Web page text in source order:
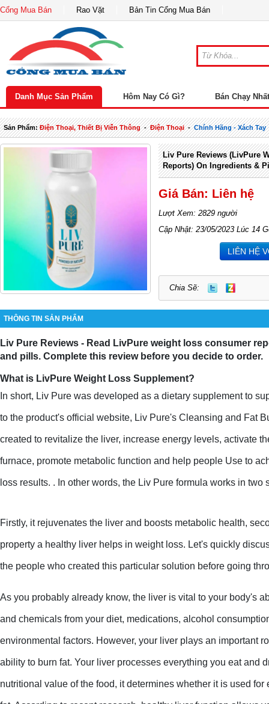
Cổng Mua Bán Rao Vặt Bản Tin Cổng Mua Bán
Danh Mục Sản Phẩm Hôm Nay Có Gì? Bán Chạy Nhất
Sản Phẩm:Điện Thoại, Thiết Bị Viễn Thông-Điện Thoại-Chính Hãng - Xách Tay
Liv Pure Reviews (LivPure
Reports) On Ingredients &
Giá Bán: Liên hệ
Lượt Xem: 2829 người
Cập Nhật: 23/05/2023 Lúc 14
LIÊN HỆ
Chia Sẽ:
THÔNG TIN SẢN PHẨM
Liv Pure Reviews - Read LivPure weight loss consumer
and pills. Complete this review before you decide to order.
What is LivPure Weight Loss Supplement?
In short, Liv Pure was developed as a dietary supplement to
to the product's official website, Liv Pure's Cleansing and Fat
created to revitalize the liver, increase energy levels, activate
furnace, promote metabolic function and help people Use to
loss results. . In other words, the Liv Pure formula works in two
Firstly, it rejuvenates the liver and boosts metabolic health,
property a healthy liver helps in weight loss. Let's quickly
the people who created this particular solution before going
As you probably already know, the liver is vital to your body's
and chemicals from your diet, medications, alcohol
environmental factors. However, your liver plays an important
ability to burn fat. Your liver processes everything you eat and
nutritional value of the food, it determines whether it is used for